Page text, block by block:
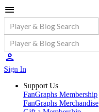
Sign In
Support Us
FanGraphs Membership
FanGraphs Merchandise